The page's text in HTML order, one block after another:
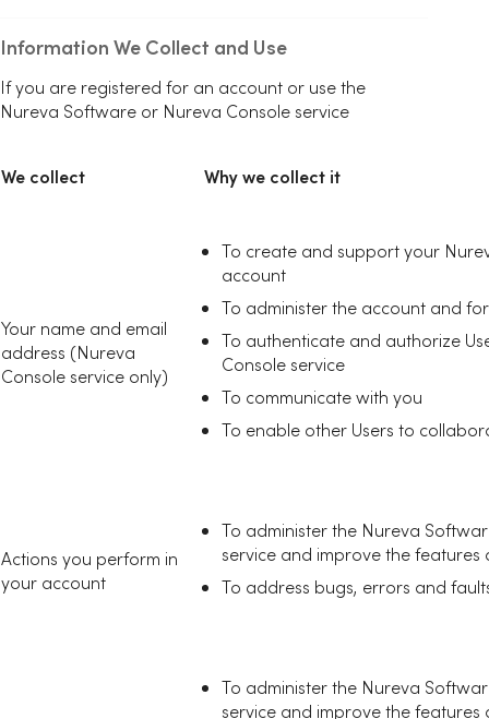
Information We Collect and Use
If you are registered for an account or use the
Nureva Software or Nureva Console service
We collect Why we collect it
Your name and email
address (Nureva
Console service only)
To create and support your
account
To administer the account and
To authenticate and authorize
Console service
To communicate with you
To enable other Users to
Actions you perform in
your account
To administer the Nureva
service and improve the features
To address bugs, errors and
To administer the Nureva
service and improve the features